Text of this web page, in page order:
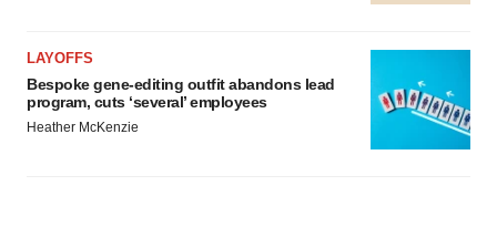
LAYOFFS
Bespoke gene-editing outfit abandons lead
program, cuts ‘several’ employees
Heather McKenzie